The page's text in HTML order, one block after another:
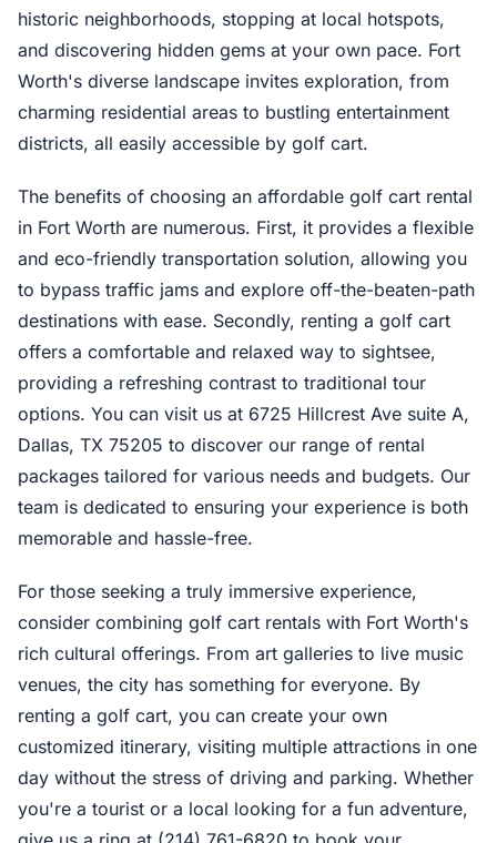
historic neighborhoods, stopping at local hotspots,
and discovering hidden gems at your own pace. Fort
Worth's diverse landscape invites exploration, from
charming residential areas to bustling entertainment
districts, all easily accessible by golf cart.
The benefits of choosing an affordable golf cart rental
in Fort Worth are numerous. First, it provides a flexible
and eco-friendly transportation solution, allowing you
to bypass traffic jams and explore off-the-beaten-path
destinations with ease. Secondly, renting a golf cart
offers a comfortable and relaxed way to sightsee,
providing a refreshing contrast to traditional tour
options. You can visit us at 6725 Hillcrest Ave suite A,
Dallas, TX 75205 to discover our range of rental
packages tailored for various needs and budgets. Our
team is dedicated to ensuring your experience is both
memorable and hassle-free.
For those seeking a truly immersive experience,
consider combining golf cart rentals with Fort Worth's
rich cultural offerings. From art galleries to live music
venues, the city has something for everyone. By
renting a golf cart, you can create your own
customized itinerary, visiting multiple attractions in one
day without the stress of driving and parking. Whether
you're a tourist or a local looking for a fun adventure,